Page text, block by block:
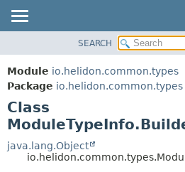
MODULE
PACKAGE
CLASS
USE
TREE
SEARCH
Module io.helidon.common.types
Package io.helidon.common.types
Class
java.lang.Object